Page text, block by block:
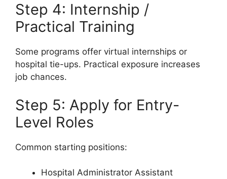
Step 4: Internship /
Practical Training
Some programs offer virtual internships or
hospital tie-ups. Practical exposure increases
job chances.
Step 5: Apply for Entry-
Level Roles
Common starting positions:
Hospital Administrator Assistant